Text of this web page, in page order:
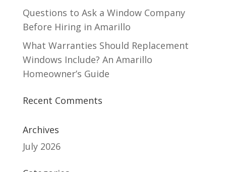
Questions to Ask a Window Company
Before Hiring in Amarillo
What Warranties Should Replacement
Windows Include? An Amarillo
Homeowner’s Guide
Recent Comments
Archives
July 2026